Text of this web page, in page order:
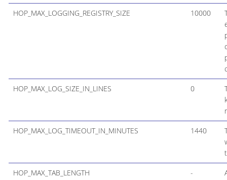
HOP_MAX_LOGGING_REGISTRY_SIZE 10000
HOP_MAX_LOG_SIZE_IN_LINES 0
HOP_MAX_LOG_TIMEOUT_IN_MINUTES 1440
HOP_MAX_TAB_LENGTH -